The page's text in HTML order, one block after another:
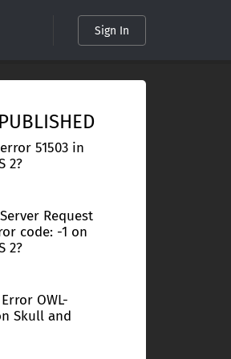
Sign In
51503 in
2?
Request
code: -1 on
2?
OWL-
Skull and